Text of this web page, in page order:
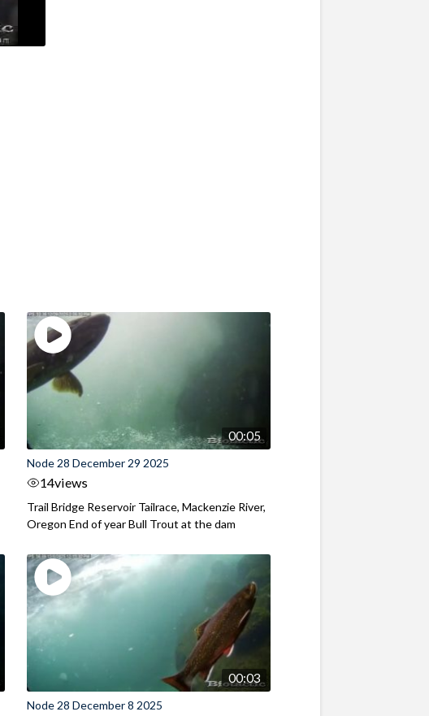
00:05
Node 28 December 29 2025
14views
Trail Bridge Reservoir Tailrace, Mackenzie River,
Oregon End of year Bull Trout at the dam
00:03
Node 28 December 8 2025